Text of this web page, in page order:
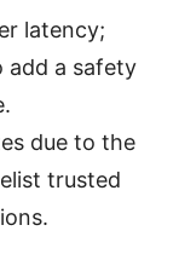
latency;
add a safety
due to the
trusted